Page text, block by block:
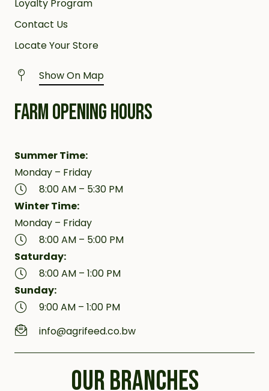
Loyalty Program
Contact Us
Locate Your Store
Show On Map
FARM OPENING HOURS
Summer Time:
Monday – Friday
8:00 AM – 5:30 PM
Winter Time:
Monday – Friday
8:00 AM – 5:00 PM
Saturday:
8:00 AM – 1:00 PM
Sunday:
9:00 AM – 1:00 PM
info@agrifeed.co.bw
OUR BRANCHES